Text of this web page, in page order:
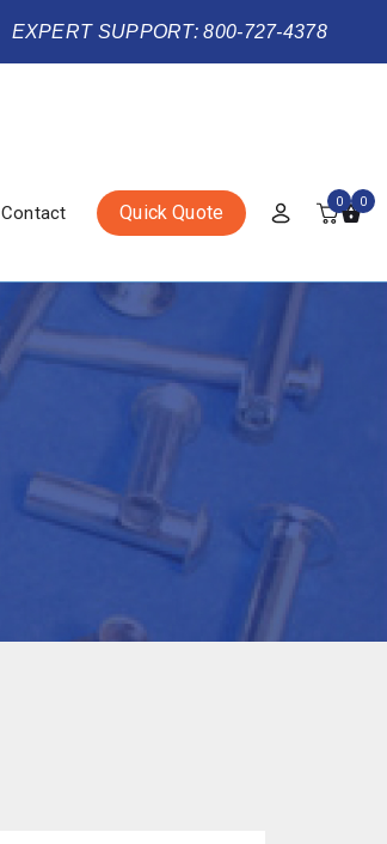
EXPERT SUPPORT: 800-727-4378
Contact Quick Quote 0 0